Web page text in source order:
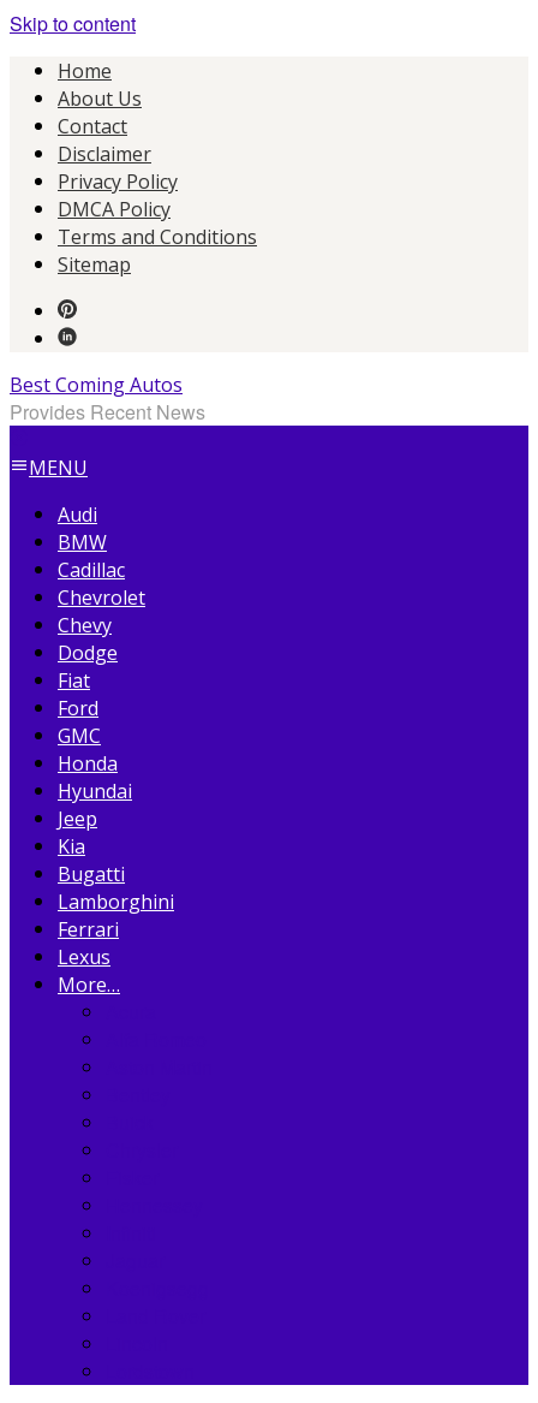
Skip to content
Home
About Us
Contact
Disclaimer
Privacy Policy
DMCA Policy
Terms and Conditions
Sitemap
Best Coming Autos
Provides Recent News
MENU
Audi
BMW
Cadillac
Chevrolet
Chevy
Dodge
Fiat
Ford
GMC
Honda
Hyundai
Jeep
Kia
Bugatti
Lamborghini
Ferrari
Lexus
More…